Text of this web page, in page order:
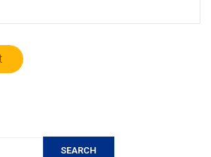
SEARCH